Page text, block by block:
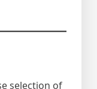
selection of